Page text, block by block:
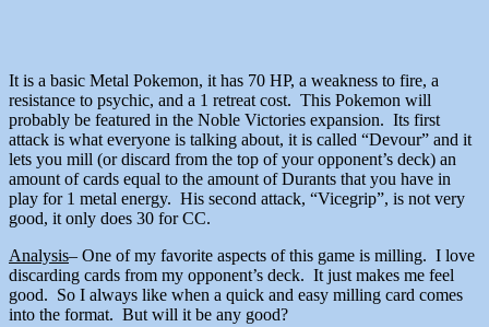
It is a basic Metal Pokemon, it has 70 HP, a weakness to fire, a
resistance to psychic, and a 1 retreat cost. This Pokemon will
probably be featured in the Noble Victories expansion. Its first
attack is what everyone is talking about, it is called “Devour” and it
lets you mill (or discard from the top of your opponent’s deck) an
amount of cards equal to the amount of Durants that you have in
play for 1 metal energy. His second attack, “Vicegrip”, is not very
good, it only does 30 for CC.
Analysis– One of my favorite aspects of this game is milling. I love
discarding cards from my opponent’s deck. It just makes me feel
good. So I always like when a quick and easy milling card comes
into the format. But will it be any good?